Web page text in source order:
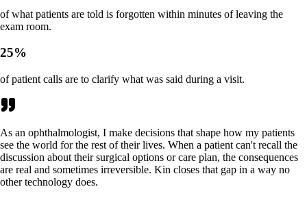
of what patients are told is forgotten within minutes of leaving the
exam room.
25%
of patient calls are to clarify what was said during a visit.
As an ophthalmologist, I make decisions that shape how my patients
see the world for the rest of their lives. When a patient can't recall the
discussion about their surgical options or care plan, the consequences
are real and sometimes irreversible. Kin closes that gap in a way no
other technology does.